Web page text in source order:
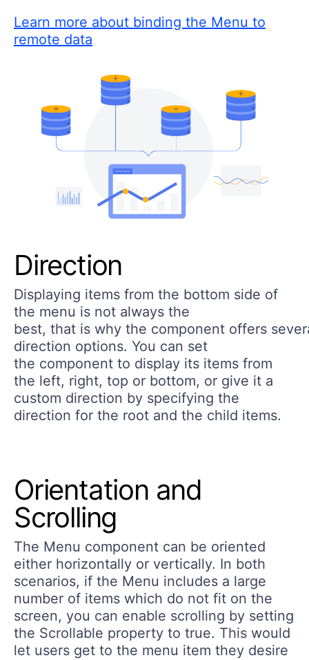
Learn more about binding the Menu to
remote data
Direction
Displaying items from the bottom side of
the menu is not always the
best, that is why the component offers
direction options. You can set
the component to display its items from
the left, right, top or bottom, or give it a
custom direction by specifying the
direction for the root and the child items.
Orientation and
Scrolling
The Menu component can be oriented
either horizontally or vertically. In both
scenarios, if the Menu includes a large
number of items which do not fit on the
screen, you can enable scrolling by setting
the Scrollable property to true. This would
let users get to the menu item they desire